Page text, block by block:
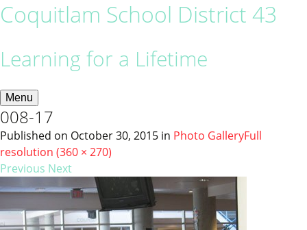
Coquitlam School District 43
Learning for a Lifetime
Menu
008-17
Published on October 30, 2015 in Photo GalleryFull
resolution (360 × 270)
Previous Next